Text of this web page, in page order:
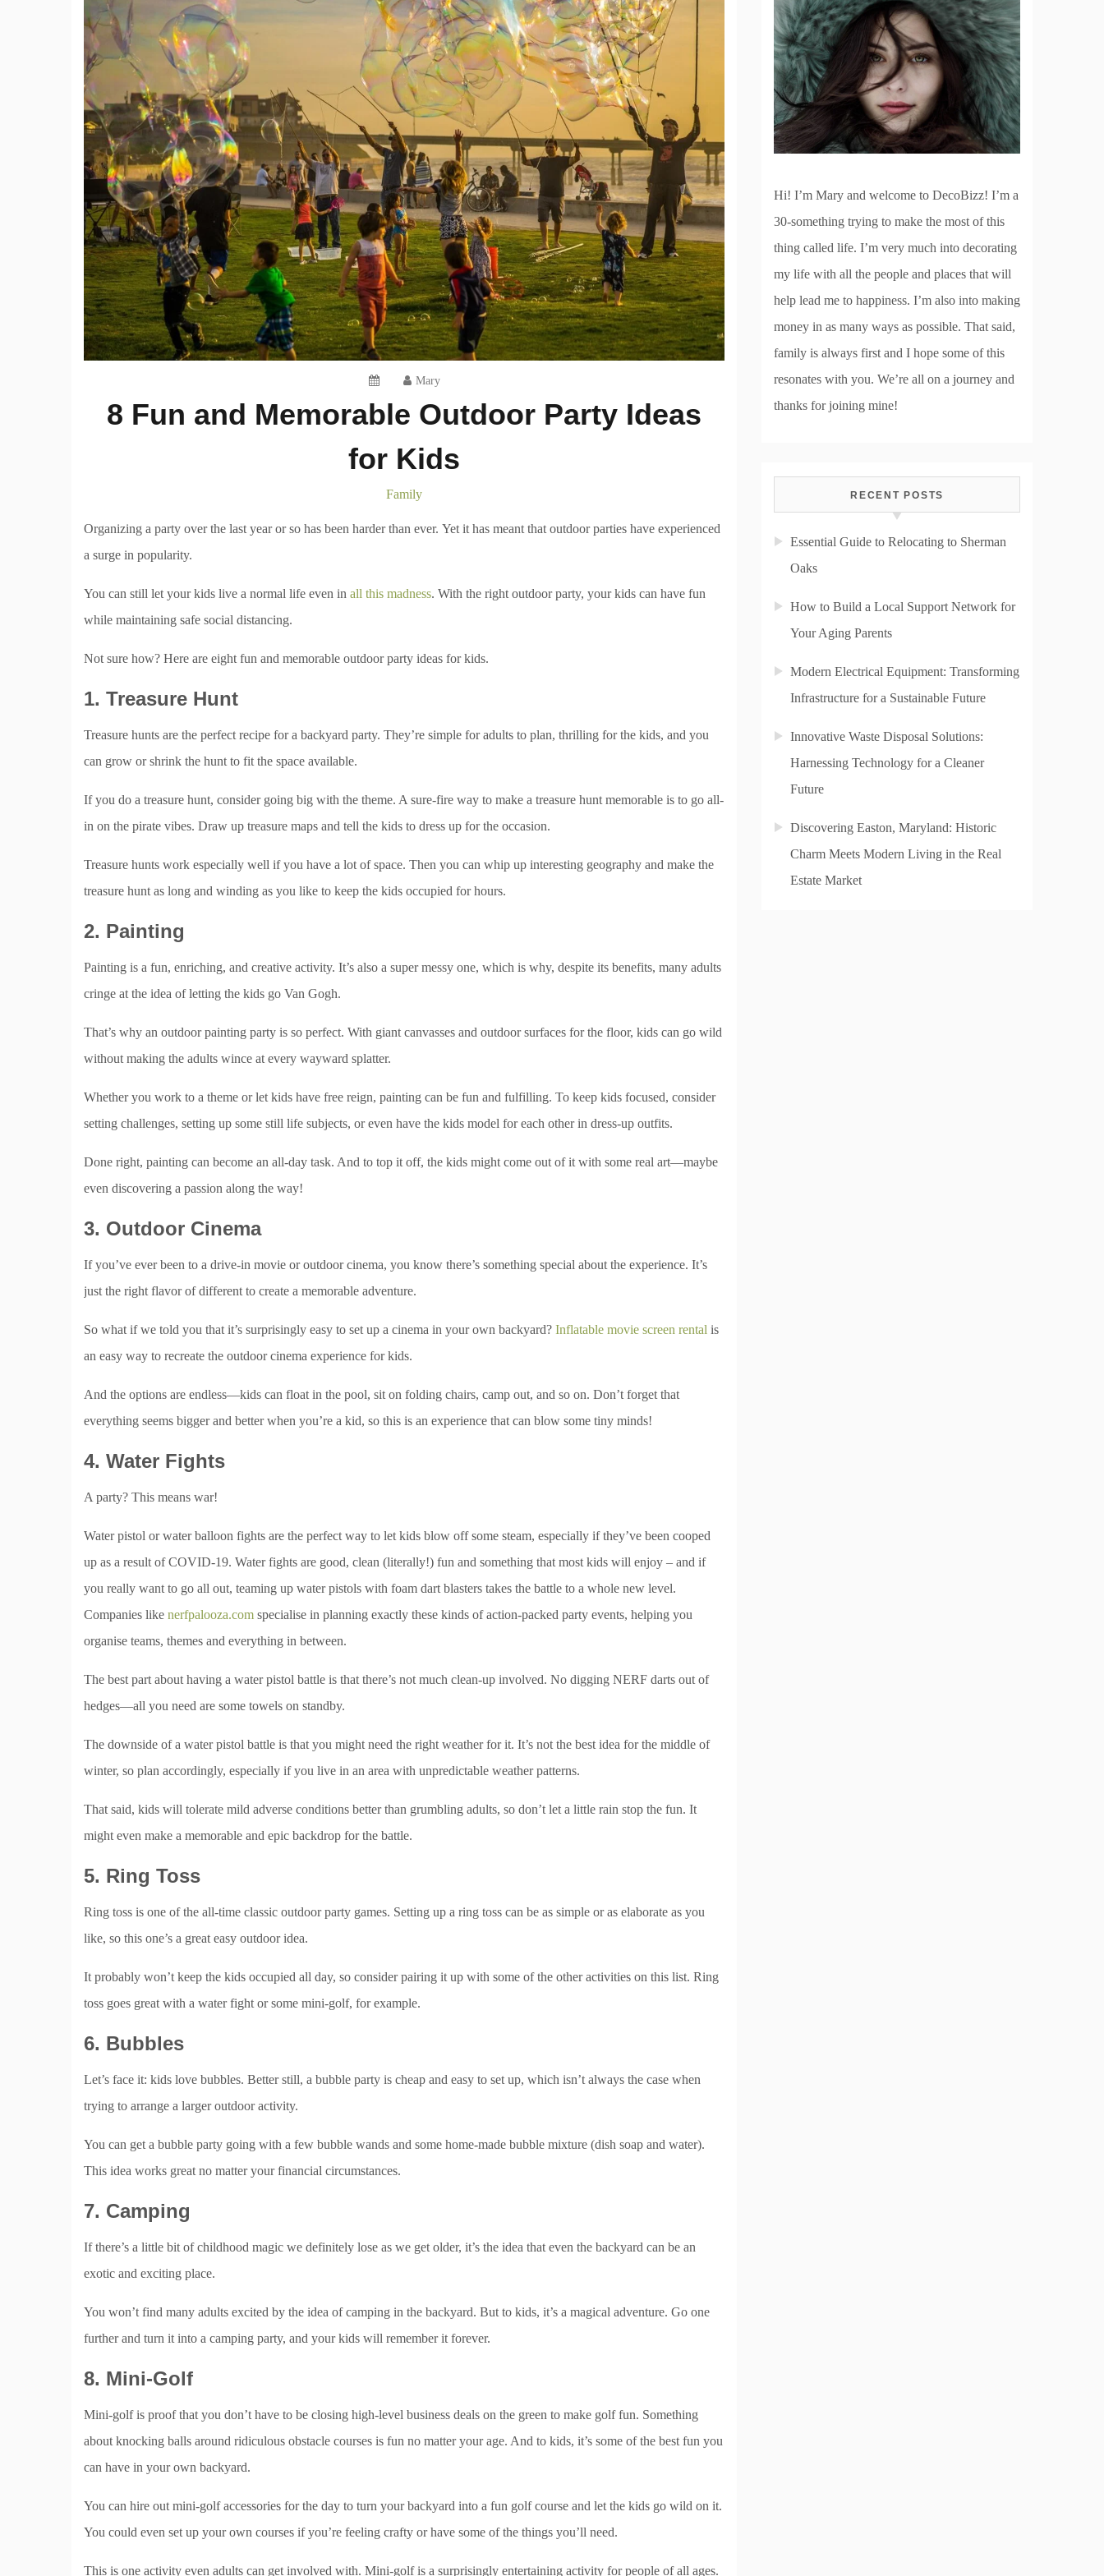
Mary
8 Fun and Memorable Outdoor Party Ideas
for Kids
Family
Organizing a party over the last year or so has been harder than ever. Yet it has meant that outdoor parties have experienced
a surge in popularity.
You can still let your kids live a normal life even in all this madness. With the right outdoor party, your kids can have fun
while maintaining safe social distancing.
Not sure how? Here are eight fun and memorable outdoor party ideas for kids.
1. Treasure Hunt
Treasure hunts are the perfect recipe for a backyard party. They’re simple for adults to plan, thrilling for the kids, and you
can grow or shrink the hunt to fit the space available.
If you do a treasure hunt, consider going big with the theme. A sure-fire way to make a treasure hunt memorable is to go all-
in on the pirate vibes. Draw up treasure maps and tell the kids to dress up for the occasion.
Treasure hunts work especially well if you have a lot of space. Then you can whip up interesting geography and make the
treasure hunt as long and winding as you like to keep the kids occupied for hours.
2. Painting
Painting is a fun, enriching, and creative activity. It’s also a super messy one, which is why, despite its benefits, many adults
cringe at the idea of letting the kids go Van Gogh.
That’s why an outdoor painting party is so perfect. With giant canvasses and outdoor surfaces for the floor, kids can go wild
without making the adults wince at every wayward splatter.
Whether you work to a theme or let kids have free reign, painting can be fun and fulfilling. To keep kids focused, consider
setting challenges, setting up some still life subjects, or even have the kids model for each other in dress-up outfits.
Done right, painting can become an all-day task. And to top it off, the kids might come out of it with some real art—maybe
even discovering a passion along the way!
3. Outdoor Cinema
If you’ve ever been to a drive-in movie or outdoor cinema, you know there’s something special about the experience. It’s
just the right flavor of different to create a memorable adventure.
So what if we told you that it’s surprisingly easy to set up a cinema in your own backyard? Inflatable movie screen rental is
an easy way to recreate the outdoor cinema experience for kids.
And the options are endless—kids can float in the pool, sit on folding chairs, camp out, and so on. Don’t forget that
everything seems bigger and better when you’re a kid, so this is an experience that can blow some tiny minds!
4. Water Fights
A party? This means war!
Water pistol or water balloon fights are the perfect way to let kids blow off some steam, especially if they’ve been cooped
up as a result of COVID-19. Water fights are good, clean (literally!) fun and something that most kids will enjoy – and if
you really want to go all out, teaming up water pistols with foam dart blasters takes the battle to a whole new level.
Companies like nerfpalooza.com specialise in planning exactly these kinds of action-packed party events, helping you
organise teams, themes and everything in between.
The best part about having a water pistol battle is that there’s not much clean-up involved. No digging NERF darts out of
hedges—all you need are some towels on standby.
The downside of a water pistol battle is that you might need the right weather for it. It’s not the best idea for the middle of
winter, so plan accordingly, especially if you live in an area with unpredictable weather patterns.
That said, kids will tolerate mild adverse conditions better than grumbling adults, so don’t let a little rain stop the fun. It
might even make a memorable and epic backdrop for the battle.
5. Ring Toss
Ring toss is one of the all-time classic outdoor party games. Setting up a ring toss can be as simple or as elaborate as you
like, so this one’s a great easy outdoor idea.
It probably won’t keep the kids occupied all day, so consider pairing it up with some of the other activities on this list. Ring
toss goes great with a water fight or some mini-golf, for example.
6. Bubbles
Let’s face it: kids love bubbles. Better still, a bubble party is cheap and easy to set up, which isn’t always the case when
trying to arrange a larger outdoor activity.
You can get a bubble party going with a few bubble wands and some home-made bubble mixture (dish soap and water).
This idea works great no matter your financial circumstances.
7. Camping
If there’s a little bit of childhood magic we definitely lose as we get older, it’s the idea that even the backyard can be an
exotic and exciting place.
You won’t find many adults excited by the idea of camping in the backyard. But to kids, it’s a magical adventure. Go one
further and turn it into a camping party, and your kids will remember it forever.
8. Mini-Golf
Mini-golf is proof that you don’t have to be closing high-level business deals on the green to make golf fun. Something
about knocking balls around ridiculous obstacle courses is fun no matter your age. And to kids, it’s some of the best fun you
can have in your own backyard.
You can hire out mini-golf accessories for the day to turn your backyard into a fun golf course and let the kids go wild on it.
You could even set up your own courses if you’re feeling crafty or have some of the things you’ll need.
This is one activity even adults can get involved with. Mini-golf is a surprisingly entertaining activity for people of all ages.
Hi! I’m Mary and welcome to DecoBizz! I’m a
30-something trying to make the most of this
thing called life. I’m very much into decorating
my life with all the people and places that will
help lead me to happiness. I’m also into making
money in as many ways as possible. That said,
family is always first and I hope some of this
resonates with you. We’re all on a journey and
thanks for joining mine!
RECENT POSTS
Essential Guide to Relocating to Sherman
Oaks
How to Build a Local Support Network for
Your Aging Parents
Modern Electrical Equipment: Transforming
Infrastructure for a Sustainable Future
Innovative Waste Disposal Solutions:
Harnessing Technology for a Cleaner
Future
Discovering Easton, Maryland: Historic
Charm Meets Modern Living in the Real
Estate Market